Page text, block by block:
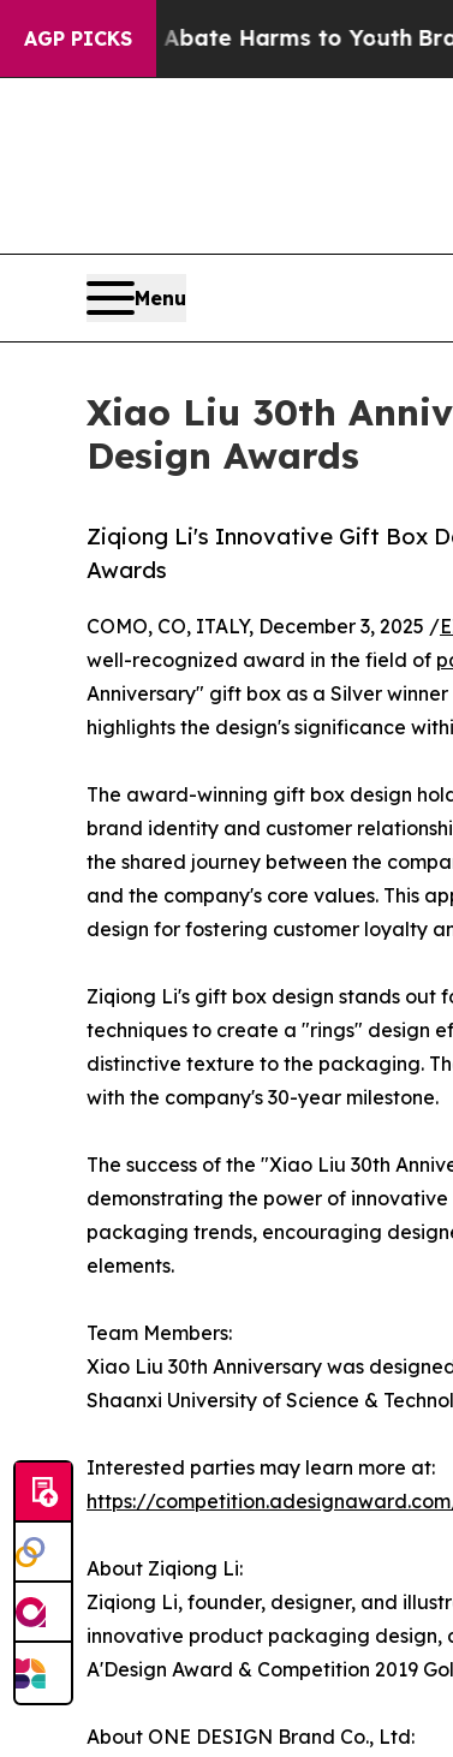
AGP PICKS
to Abate Harms to Youth Brazil
Menu
Xiao Liu 30th
Design Awards
Ziqiong Li's Innovative Gift Box
Awards
COMO, CO, ITALY, December 3, 2025 /
well-recognized award in the field of
Anniversary" gift box as a Silver
highlights the design's significance
The award-winning gift box design
brand identity and customer
the shared journey between the
and the company's core values. This
design for fostering customer loyalty
Ziqiong Li's gift box design stands out
techniques to create a "rings" design
distinctive texture to the packaging.
with the company's 30-year milestone.
The success of the "Xiao Liu 30th
demonstrating the power of
packaging trends, encouraging
elements.
Team Members:
Xiao Liu 30th Anniversary was
Shaanxi University of Science &
Interested parties may learn more at:
https://
About Ziqiong Li:
Ziqiong Li, founder, designer, and
innovative product packaging design,
A'Design Award & Competition 2019
About ONE DESIGN Brand Co., Ltd: